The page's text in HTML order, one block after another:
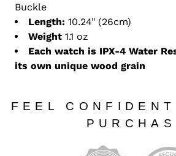
Buckle
Length: 10.24" (26cm)
Weight1.1 oz
Each watch is IPX-4 Water
its own unique wood grain
FEEL